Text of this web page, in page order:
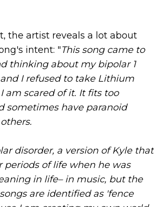
the artist reveals a lot about
intent: "This song came to
thinking about my bipolar 1
I refused to take Lithium
am scared of it. It fits too
sometimes have paranoid
disorder, a version of Kyle that
of life when he was
in life– in music, but the
are identified as 'fence